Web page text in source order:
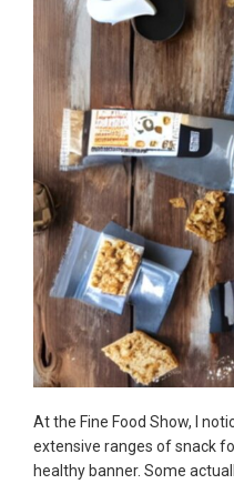
​At the Fine Food Show, I
extensive ranges of snack
healthy banner. Some